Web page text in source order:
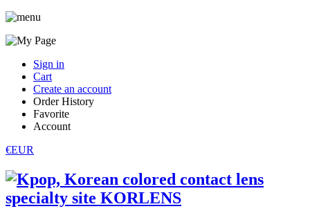
Sign in
Cart
Create an account
Order History
Favorite
Account
€EUR